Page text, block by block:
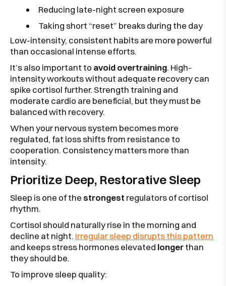
Reducing late-night screen exposure
Taking short “reset” breaks during the day
Low-intensity, consistent habits are more powerful
than occasional intense efforts.
It’s also important to avoid overtraining. High-
intensity workouts without adequate recovery can
spike cortisol further. Strength training and
moderate cardio are beneficial, but they must be
balanced with recovery.
When your nervous system becomes more
regulated, fat loss shifts from resistance to
cooperation. Consistency matters more than
intensity.
Prioritize Deep, Restorative Sleep
Sleep is one of the strongest regulators of cortisol
rhythm.
Cortisol should naturally rise in the morning and
decline at night. Irregular sleep disrupts this pattern
and keeps stress hormones elevated longerthan
they should be.
To improve sleep quality: